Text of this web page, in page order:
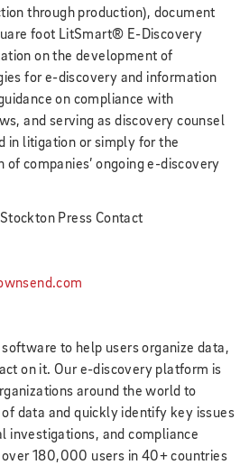
through production), document
foot LitSmart® E-Discovery
on the development of
for e-discovery and information
on compliance with
and serving as discovery counsel
in litigation or simply for the
of companies’ ongoing e-discovery
Press Contact
to help users organize data,
on it. Our e-discovery platform is
around the world to
data and quickly identify key issues
investigations, and compliance
180,000 users in 40+ countries